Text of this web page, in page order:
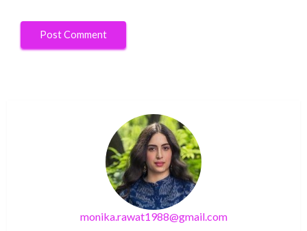
monika.rawat1988@gmail.com